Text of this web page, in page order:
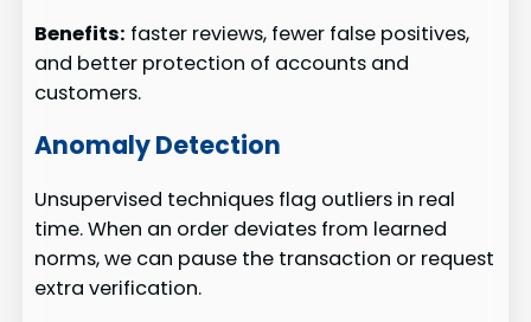
Benefits: faster reviews, fewer false positives,
and better protection of accounts and
customers.
Anomaly Detection
Unsupervised techniques flag outliers in real
time. When an order deviates from learned
norms, we can pause the transaction or request
extra verification.